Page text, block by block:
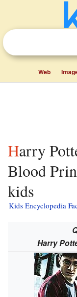
Web
Harry Potter and the Half-
Blood
kids
Kids Encyclopedia
Harry